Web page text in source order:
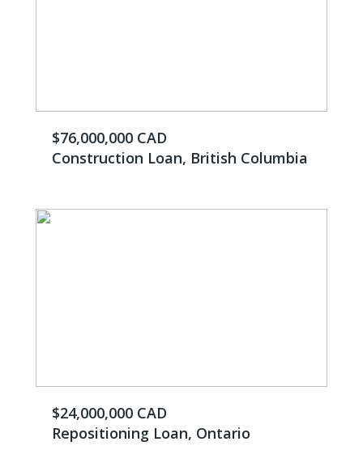
$76,000,000 CAD
Construction Loan, British Columbia
$24,000,000 CAD
Repositioning Loan, Ontario